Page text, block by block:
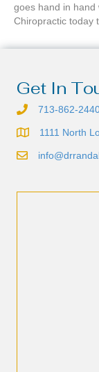
goes hand in hand
Chiropractic today
Get In
713-862-
1111 North